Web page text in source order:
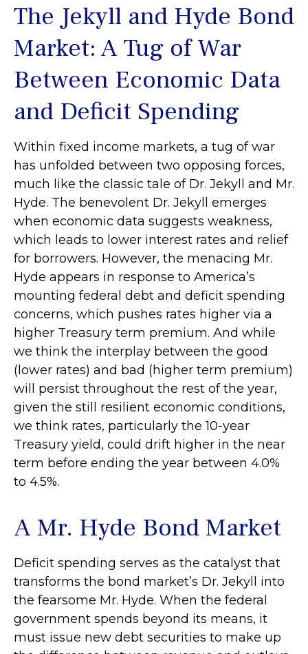
The Jekyll and Hyde Bond
Market: A Tug of War
Between Economic Data
and Deficit Spending
Within fixed income markets, a tug of war
has unfolded between two opposing forces,
much like the classic tale of Dr. Jekyll and Mr.
Hyde. The benevolent Dr. Jekyll emerges
when economic data suggests weakness,
which leads to lower interest rates and relief
for borrowers. However, the menacing Mr.
Hyde appears in response to America’s
mounting federal debt and deficit spending
concerns, which pushes rates higher via a
higher Treasury term premium. And while
we think the interplay between the good
(lower rates) and bad (higher term premium)
will persist throughout the rest of the year,
given the still resilient economic conditions,
we think rates, particularly the 10-year
Treasury yield, could drift higher in the near
term before ending the year between 4.0%
to 4.5%.
A Mr. Hyde Bond Market
Deficit spending serves as the catalyst that
transforms the bond market’s Dr. Jekyll into
the fearsome Mr. Hyde. When the federal
government spends beyond its means, it
must issue new debt securities to make up